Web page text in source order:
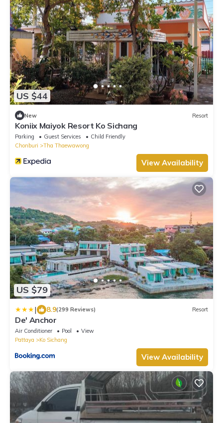
US $44
New Resort
Koniix Maiyok Resort Ko Sichang
Parking Guest Services
Child Friendly
Chonburi
Tha Thaewawong
View Availability
US $79
| 8.9(299 Reviews) Resort
De' Anchor
Air Conditioner Pool
View
Pattaya
Ko Sichang
View Availability